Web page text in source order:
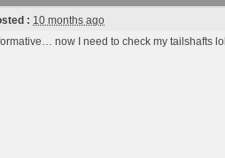
: 10 months ago
now I need to check my tailshafts lol